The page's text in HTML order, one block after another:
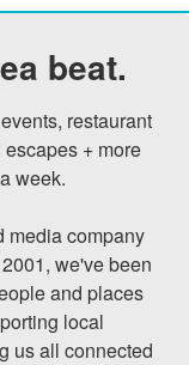
beat.
restaurant
+ more
week.
media company
we've been
and places
local
us all connected